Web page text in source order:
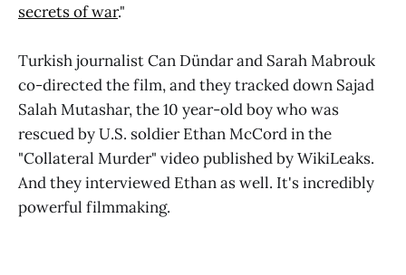
secrets of war."
Turkish journalist Can Dündar and Sarah Mabrouk
co-directed the film, and they tracked down Sajad
Salah Mutashar, the 10 year-old boy who was
rescued by U.S. soldier Ethan McCord in the
"Collateral Murder" video published by WikiLeaks.
And they interviewed Ethan as well. It's incredibly
powerful filmmaking.